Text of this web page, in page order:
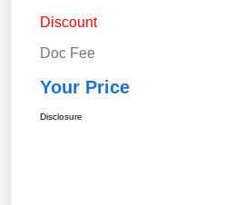
Discount
Doc Fee
Your Price
Disclosure